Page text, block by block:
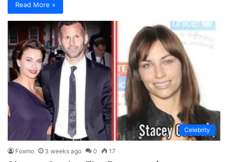
Read More »
Celebrity
Foxmo 3 weeks ago 0 17